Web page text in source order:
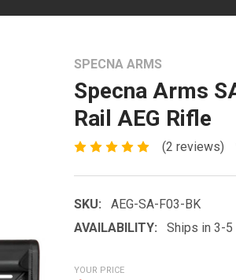
SPECNA ARMS
Specna Arms
Rail AEG Rifle
(2 reviews)
SKU:
AEG-SA-F03-BK
AVAILABILITY:
Ships in 3-
YOUR PRICE